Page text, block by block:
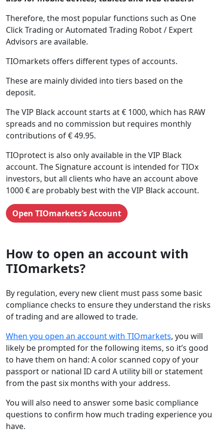
Therefore, the most popular functions such as One
Click Trading or Automated Trading Robot / Expert
Advisors are available.
TIOmarkets offers different types of accounts.
These are mainly divided into tiers based on the
deposit.
The VIP Black account starts at € 1000, which has RAW
spreads and no commission but requires monthly
contributions of € 49.95.
TIOprotect is also only available in the VIP Black
account. The Signature account is intended for TIOx
investors, but all clients who have an account above
1000 € are probably best with the VIP Black account.
Open TIOmarkets’s Account
How to open an account with
TIOmarkets?
By regulation, every new client must pass some basic
compliance checks to ensure they understand the risks
of trading and are allowed to trade.
When you open an account with TIOmarkets, you will
likely be prompted for the following items, so it’s good
to have them on hand: A color scanned copy of your
passport or national ID card A utility bill or statement
from the past six months with your address.
You will also need to answer some basic compliance
questions to confirm how much trading experience you
have.